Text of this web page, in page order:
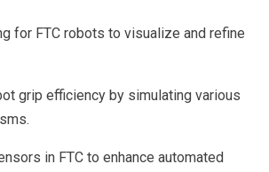
for FTC robots to visualize and refine
grip efficiency by simulating various
in FTC to enhance automated